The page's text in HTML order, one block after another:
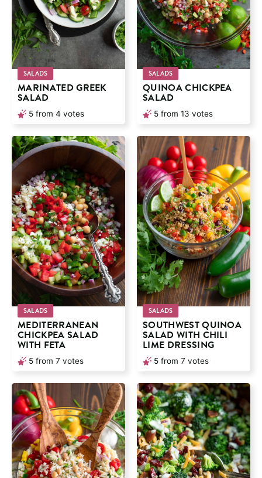
SALADS
MARINATED GREEK
SALAD
5 from 4 votes
SALADS
QUINOA CHICKPEA
SALAD
5 from 13 votes
SALADS
MEDITERRANEAN
CHICKPEA SALAD
WITH FETA
5 from 7 votes
SALADS
SOUTHWEST QUINOA
SALAD WITH CHILI
LIME DRESSING
5 from 7 votes